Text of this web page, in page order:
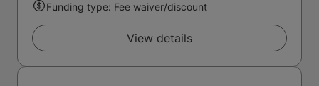
Funding type: Fee waiver/discount
View details